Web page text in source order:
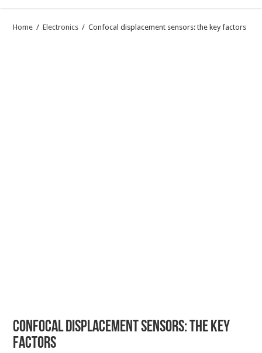
Home / Electronics / Confocal displacement sensors: the key factors
Confocal displacement sensors: the key
factors